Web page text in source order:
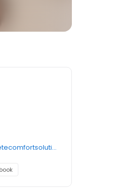
https://www.mycompletecomfortsolutions.com/